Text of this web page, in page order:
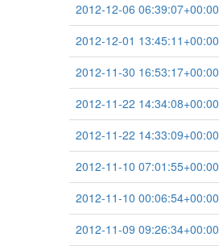
2012-12-06 06:39:07+00:00
2012-12-01 13:45:11+00:00
2012-11-30 16:53:17+00:00
2012-11-22 14:34:08+00:00
2012-11-22 14:33:09+00:00
2012-11-10 07:01:55+00:00
2012-11-10 00:06:54+00:00
2012-11-09 09:26:34+00:00